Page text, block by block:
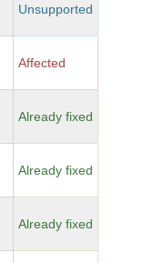
Unsupported
Affected
Already fixed
Already fixed
Already fixed